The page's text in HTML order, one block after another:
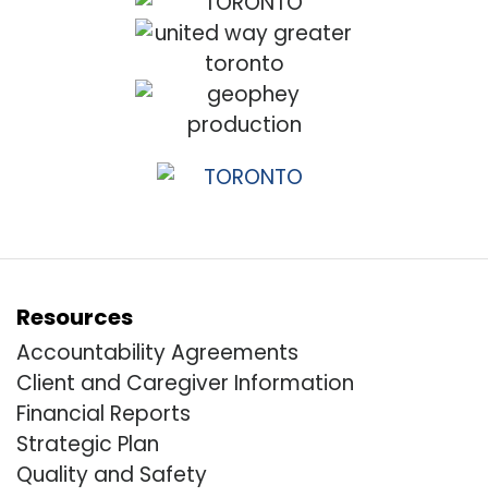
Resources
Accountability Agreements
Client and Caregiver Information
Financial Reports
Strategic Plan
Quality and Safety